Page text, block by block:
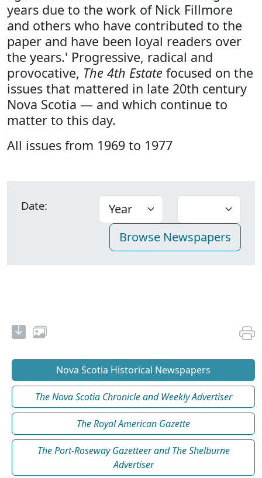
years due to the work of Nick Fillmore
and others who have contributed to the
paper and have been loyal readers over
the years.' Progressive, radical and
provocative, The 4th Estate focused on the
issues that mattered in late 20th century
Nova Scotia — and which continue to
matter to this day.
All issues from 1969 to 1977
Date:
Nova Scotia Historical Newspapers
The Nova Scotia Chronicle and Weekly Advertiser
The Royal American Gazette
The Port-Roseway Gazetteer and The Shelburne
Advertiser